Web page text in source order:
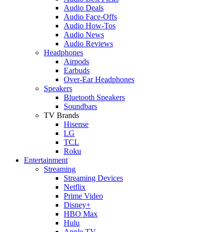
Audio Deals
Audio Face-Offs
Audio How-Tos
Audio News
Audio Reviews
Headphones
Airpods
Earbuds
Over-Ear Headphones
Speakers
Bluetooth Speakers
Soundbars
TV Brands
Hisense
LG
TCL
Roku
Entertainment
Streaming
Streaming Devices
Netflix
Prime Video
Disney+
HBO Max
Hulu